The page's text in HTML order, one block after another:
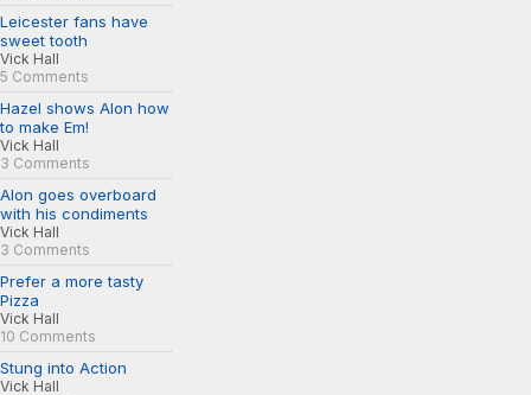
Leicester fans have
sweet tooth
Vick Hall
5 Comments
Hazel shows Alon how
to make Em!
Vick Hall
3 Comments
Alon goes overboard
with his condiments
Vick Hall
3 Comments
Prefer a more tasty
Pizza
Vick Hall
10 Comments
Stung into Action
Vick Hall